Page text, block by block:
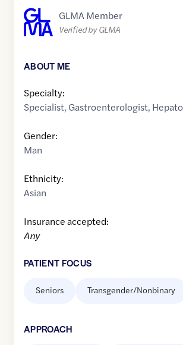
GLMA Member
Verified by GLMA
ABOUT ME
Specialty:
Specialist, Gastroenterologist,
Gender:
Man
Ethnicity:
Asian
Insurance accepted:
Any
PATIENT FOCUS
Seniors Transgender/Nonbinary
APPROACH